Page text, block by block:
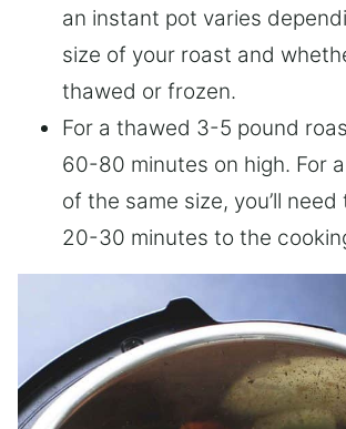
an instant pot varies
size of your roast and
thawed or frozen.
For a thawed 3-5 pound
60-80 minutes on high. For
of the same size, you’ll
20-30 minutes to the